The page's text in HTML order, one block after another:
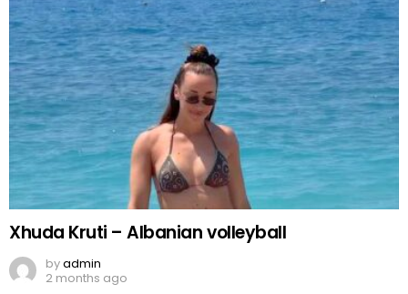
Xhuda Kruti – Albanian volleyball
byadmin
2 months ago